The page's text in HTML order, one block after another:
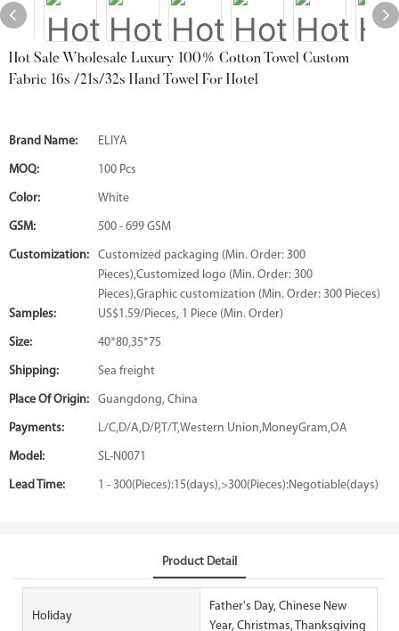
Hot Sale Wholesale Luxury 100% Cotton Towel Custom
Fabric 16s /21s/32s Hand Towel For Hotel
Brand Name: ELIYA
MOQ: 100 Pcs
Color: White
GSM: 500 - 699 GSM
Customization:
Customized packaging (Min. Order: 300
Pieces),Customized logo (Min. Order: 300
Pieces),Graphic customization (Min. Order: 300 Pieces)
Samples:
US$1.59/Pieces, 1 Piece (Min. Order)
Size: 40*80,35*75
Shipping: Sea freight
Place Of Origin: Guangdong, China
Payments: L/C,D/A,D/P,T/T,Western Union,MoneyGram,OA
Model: SL-N0071
Lead Time: 1 - 300(Pieces):15(days),>300(Pieces):Negotiable(days)
Product Detail
Holiday
Father's Day, Chinese New
Year, Christmas, Thanksgiving